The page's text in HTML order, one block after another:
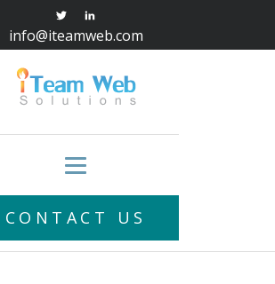
info@iteamweb.com
CONTACT US